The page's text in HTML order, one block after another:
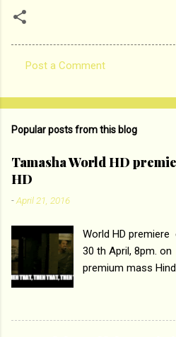
o
e
n
t
Post a Comment
Popular posts from this blog
Tamasha World HD
HD
-April 21, 2016
World HD premiere
30 th April, 8pm. on
premium mass
Deepika
ace director Imtiaz